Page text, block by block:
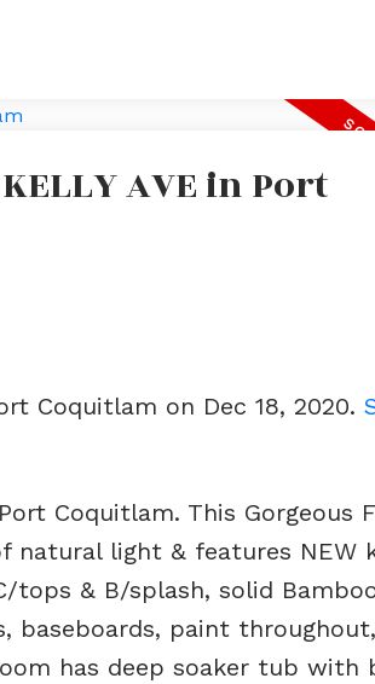
AVE in Port
Coquitlam on Dec 18, 2020.
Coquitlam. This Gorgeous
natural light & features NEW
tops & B/splash, solid
baseboards, paint
has deep soaker tub with